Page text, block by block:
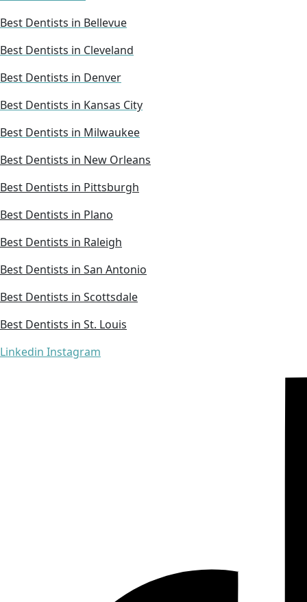
Best Dentists in Bellevue
Best Dentists in Cleveland
Best Dentists in Denver
Best Dentists in Kansas City
Best Dentists in Milwaukee
Best Dentists in New Orleans
Best Dentists in Pittsburgh
Best Dentists in Plano
Best Dentists in Raleigh
Best Dentists in San Antonio
Best Dentists in Scottsdale
Best Dentists in St. Louis
Linkedin Instagram